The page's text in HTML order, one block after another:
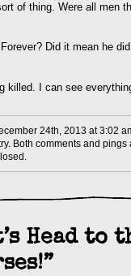
of thing. Were all men
Did it mean he
killed. I can see
24th, 2013 at 3:02
Both comments and pings
Head to